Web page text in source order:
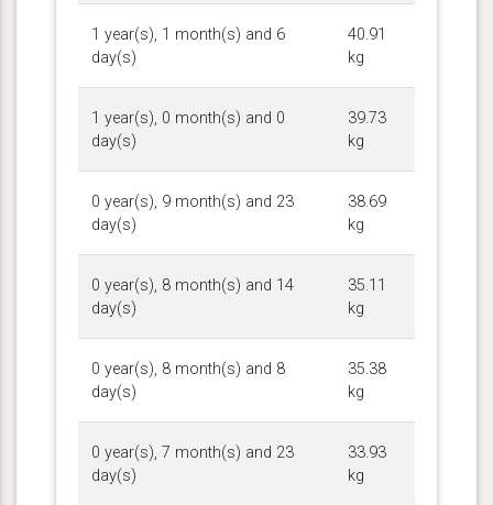
1 year(s), 1 month(s) and 6
day(s)
40.91
kg
1 year(s), 0 month(s) and 0
day(s)
39.73
kg
0 year(s), 9 month(s) and 23
day(s)
38.69
kg
0 year(s), 8 month(s) and 14
day(s)
35.11
kg
0 year(s), 8 month(s) and 8
day(s)
35.38
kg
0 year(s), 7 month(s) and 23
day(s)
33.93
kg